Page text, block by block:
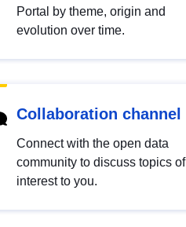
Portal by theme, origin and
evolution over time.
Collaboration channel
Connect with the open data
community to discuss topics of
interest to you.